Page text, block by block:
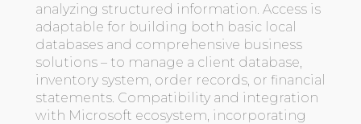
analyzing structured information. Access is
adaptable for building both basic local
databases and comprehensive business
solutions – to manage a client database,
inventory system, order records, or financial
statements. Compatibility and integration
with Microsoft ecosystem, incorporating